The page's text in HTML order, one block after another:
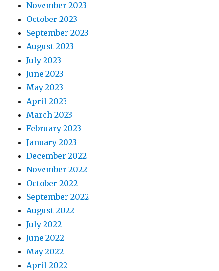
November 2023
October 2023
September 2023
August 2023
July 2023
June 2023
May 2023
April 2023
March 2023
February 2023
January 2023
December 2022
November 2022
October 2022
September 2022
August 2022
July 2022
June 2022
May 2022
April 2022